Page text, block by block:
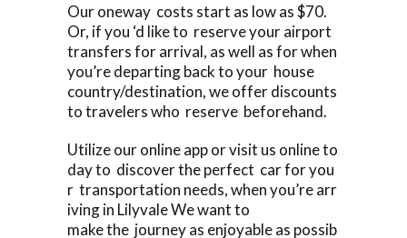
Our oneway costs start as low as $70.
Or, if you ‘d like to reserve your airport
transfers for arrival, as well as for when
you’re departing back to your house
country/destination, we offer discounts
to travelers who reserve beforehand.
Utilize our online app or visit us online to
day to discover the perfect car for you
r transportation needs, when you’re arr
iving in Lilyvale We want to
make the journey as enjoyable as possib